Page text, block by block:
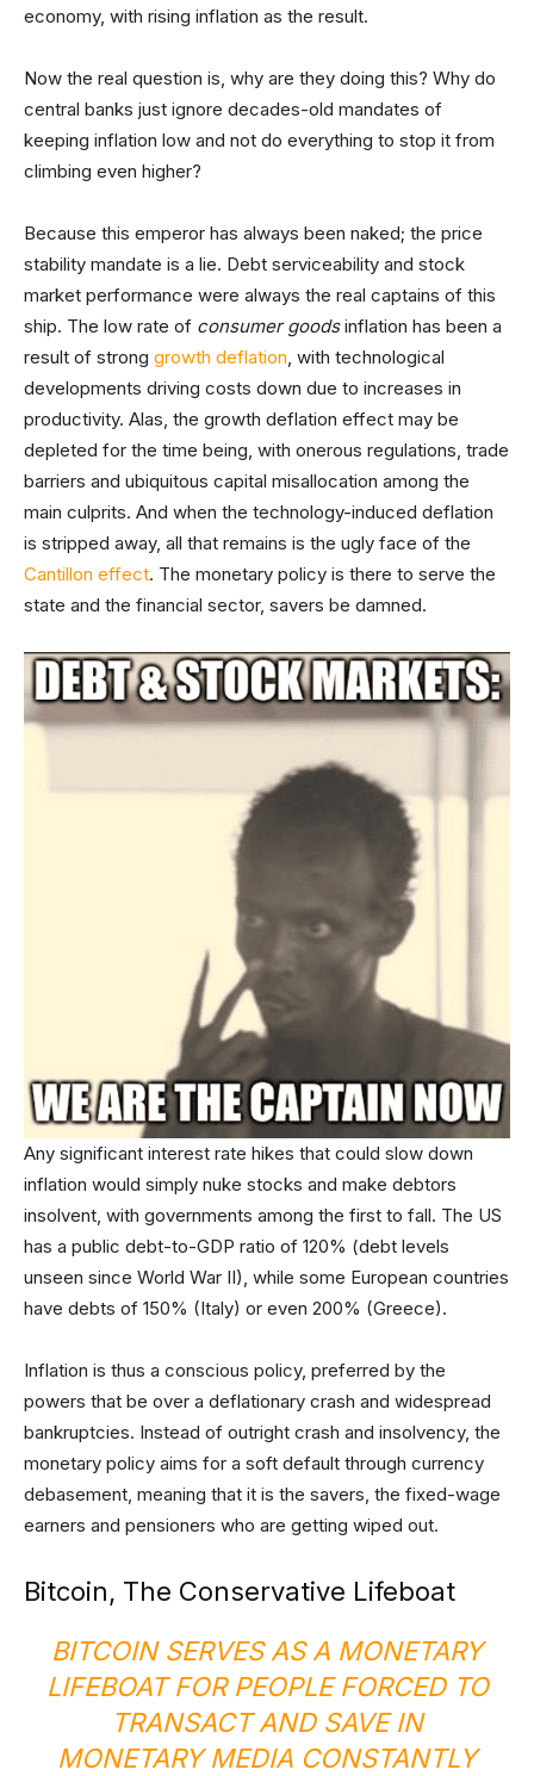
economy, with rising inflation as the result.
Now the real question is, why are they doing this? Why do
central banks just ignore decades-old mandates of
keeping inflation low and not do everything to stop it from
climbing even higher?
Because this emperor has always been naked; the price
stability mandate is a lie. Debt serviceability and stock
market performance were always the real captains of this
ship. The low rate of consumer goodsinflation has been a
result of strong growth deflation, with technological
developments driving costs down due to increases in
productivity. Alas, the growth deflation effect may be
depleted for the time being, with onerous regulations, trade
barriers and ubiquitous capital misallocation among the
main culprits. And when the technology-induced deflation
is stripped away, all that remains is the ugly face of the
Cantillon effect. The monetary policy is there to serve the
state and the financial sector, savers be damned.
Any significant interest rate hikes that could slow down
inflation would simply nuke stocks and make debtors
insolvent, with governments among the first to fall. The US
has a public debt-to-GDP ratio of 120% (debt levels
unseen since World War II), while some European countries
have debts of 150% (Italy) or even 200% (Greece).
Inflation is thus a conscious policy, preferred by the
powers that be over a deflationary crash and widespread
bankruptcies. Instead of outright crash and insolvency, the
monetary policy aims for a soft default through currency
debasement, meaning that it is the savers, the fixed-wage
earners and pensioners who are getting wiped out.
Bitcoin, The Conservative Lifeboat
BITCOIN SERVES AS A MONETARY
LIFEBOAT FOR PEOPLE FORCED TO
TRANSACT AND SAVE IN
MONETARY MEDIA CONSTANTLY